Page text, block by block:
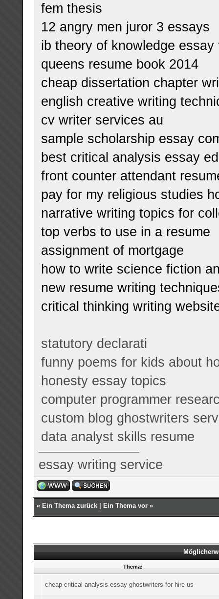
fem thesis
12 angry men juror 3 essays
ib theory of knowledge essay
queens resume book 2014
cheap dissertation chapter
english creative writing
cv writer services au
sample scholarship essay
best critical analysis essay
front counter attendant
pay for my religious studies
narrative writing topics for
top verbs to use in a resume
assignment of mortgage
how to write science fiction
new resume writing
critical thinking writing
statutory declarati
funny poems for kids about
honesty essay topics
computer programmer
custom blog ghostwriters
data analyst skills resume
essay writing service
« Ein Thema zurück Ein Thema vor »
Thema:
cheap critical analysis essay ghostwriters for hire us